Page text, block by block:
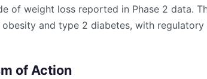
of weight loss reported in Phase 2 data.
and type 2 diabetes, with
of Action